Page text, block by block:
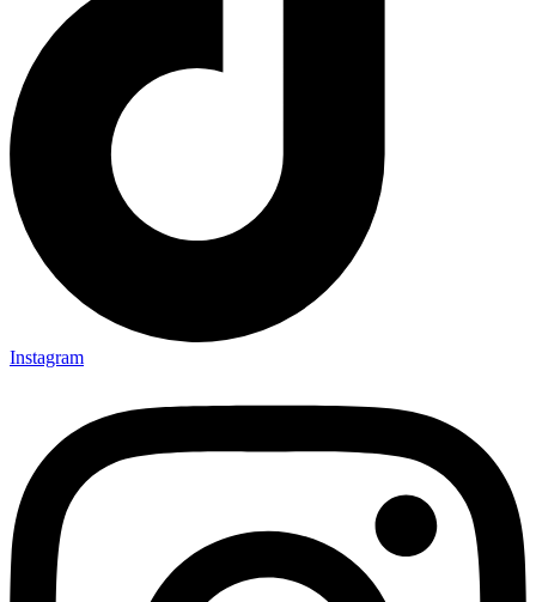
Instagram